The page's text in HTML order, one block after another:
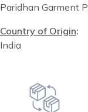
Paridhan Garment
Country of Origin:
India